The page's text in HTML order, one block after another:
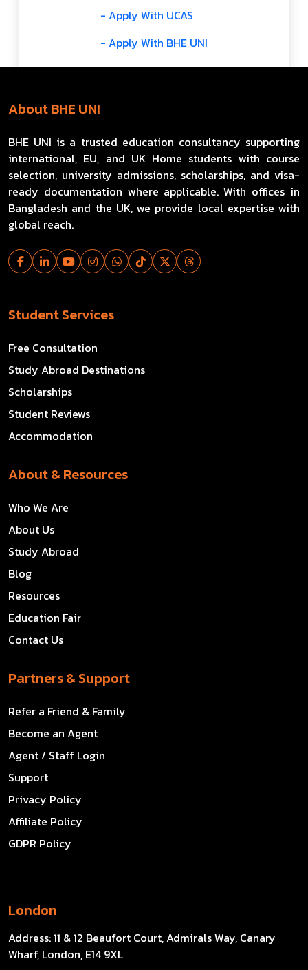
- Apply With UCAS
- Apply With BHE UNI
About BHE UNI
BHE UNI is a trusted education consultancy supporting
international, EU, and UK Home students with course
selection, university admissions, scholarships, and visa-
ready documentation where applicable. With offices in
Bangladesh and the UK, we provide local expertise with
global reach.
Student Services
Free Consultation
Study Abroad Destinations
Scholarships
Student Reviews
Accommodation
About & Resources
Who We Are
About Us
Study Abroad
Blog
Resources
Education Fair
Contact Us
Partners & Support
Refer a Friend & Family
Become an Agent
Agent / Staff Login
Support
Privacy Policy
Affiliate Policy
GDPR Policy
London
Address:11 & 12 Beaufort Court, Admirals Way, Canary
Wharf, London, E14 9XL